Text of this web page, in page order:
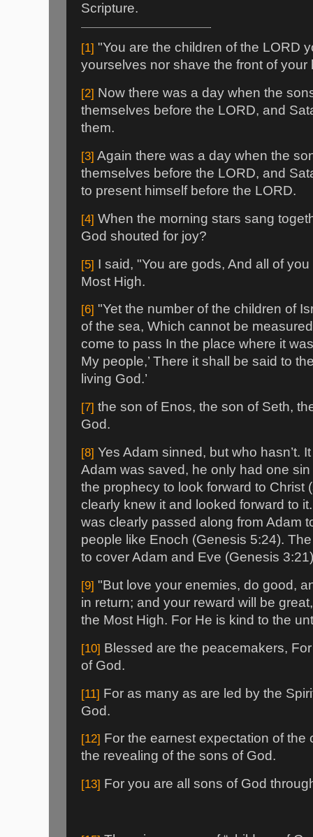
Scripture.
[1] "You are the children of the LORD
yourselves nor shave the front of your
[2] Now there was a day when the
themselves before the LORD, and
them.
[3] Again there was a day when the
themselves before the LORD, and
to present himself before the LORD.
[4] When the morning stars sang
God shouted for joy?
[5] I said, "You are gods, And all of
Most High.
[6] "Yet the number of the children of
of the sea, Which cannot be
come to pass In the place where it
My people,’ There it shall be said to
living God.’
[7] the son of Enos, the son of Seth,
God.
[8] Yes Adam sinned, but who hasn’t.
Adam was saved, he only had one
the prophecy to look forward to Christ
clearly knew it and looked forward to
was clearly passed along from Adam
people like Enoch (Genesis 5:24).
to cover Adam and Eve (Genesis
[9] "But love your enemies, do good,
in return; and your reward will be
the Most High. For He is kind to the
[10] Blessed are the peacemakers,
of God.
[11] For as many as are led by the
God.
[12] For the earnest expectation of the
the revealing of the sons of God.
[13] For you are all sons of God